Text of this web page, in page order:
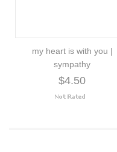
my heart is with you |
sympathy
$4.50